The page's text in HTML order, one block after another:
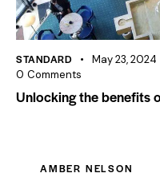
STANDARD May 23, 2024
0 Comments
Unlocking the benefits
AMBER NELSON